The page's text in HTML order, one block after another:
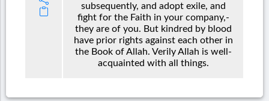
subsequently, and adopt exile, and
fight for the Faith in your company,-
they are of you. But kindred by blood
have prior rights against each other in
the Book of Allah. Verily Allah is well-
acquainted with all things.